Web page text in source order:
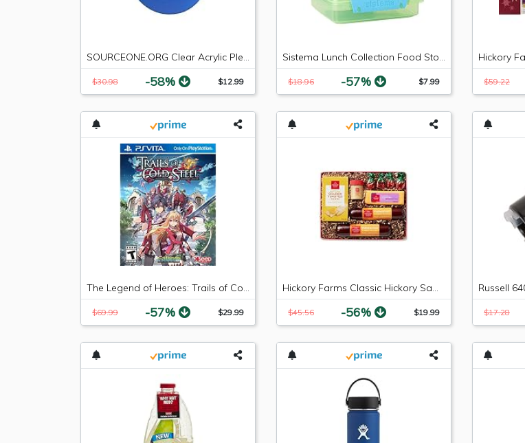
SOURCEONE.ORG Clear Acrylic Plexiglass Lucite Circle Round Disc Every Thickness and Diameter Available
$30.98 -58% $12.99
Sistema Lunch Collection Food Storage Containers, 1.9 Cup, 3 Pack, Blue/Green/Pink | Great for Meal Prep | BPA Free, Reusable
$18.96 -57% $7.99 $59.22
$69.99 -57% $29.99 $45.56 -56% $19.99 $17.28